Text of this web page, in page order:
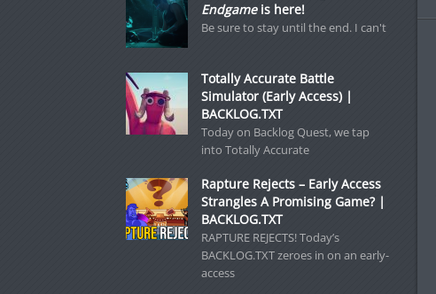
Endgameis here!
Be sure to stay until the end. I can't
Totally Accurate Battle
Simulator (Early Access) |
BACKLOG.TXT
Today on Backlog Quest, we tap
into Totally Accurate
Rapture Rejects – Early Access
Strangles A Promising Game? |
BACKLOG.TXT
RAPTURE REJECTS! Today’s
BACKLOG.TXT zeroes in on an early-
access